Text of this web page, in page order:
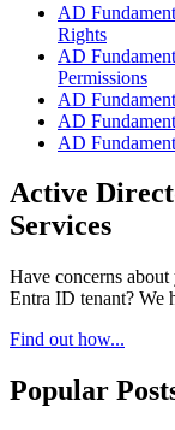
AD
Rights
AD
Permissions
AD
AD
AD
Active
Services
Have concerns
Entra ID tenant? We
Find out how...
Popular